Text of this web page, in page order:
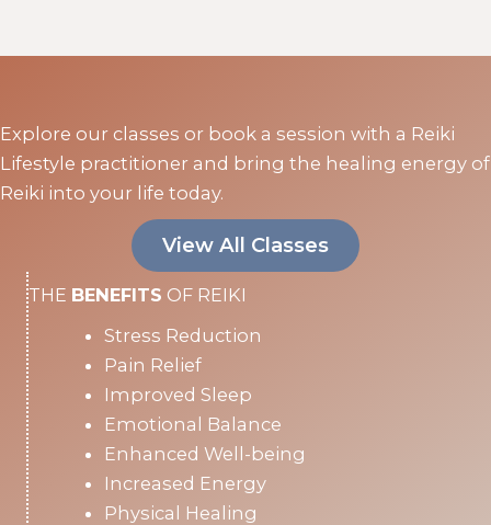
Explore our classes or book a session with a Reiki
Lifestyle practitioner and bring the healing energy of
Reiki into your life today.
View All Classes
THE BENEFITS OF REIKI
Stress Reduction
Pain Relief
Improved Sleep
Emotional Balance
Enhanced Well-being
Increased Energy
Physical Healing